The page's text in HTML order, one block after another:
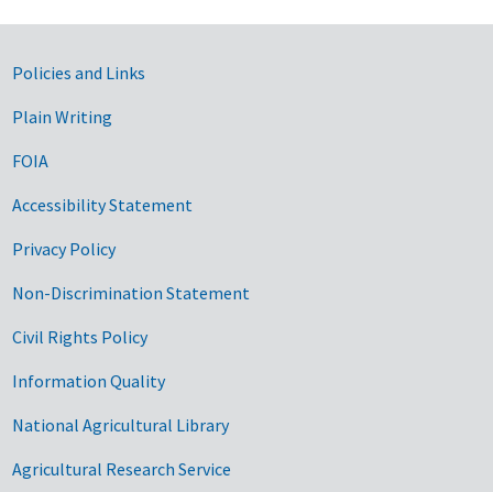
Government Links
Policies and Links
Plain Writing
FOIA
Accessibility Statement
Privacy Policy
Non-Discrimination Statement
Civil Rights Policy
Information Quality
National Agricultural Library
Agricultural Research Service